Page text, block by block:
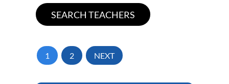
1 2 NEXT